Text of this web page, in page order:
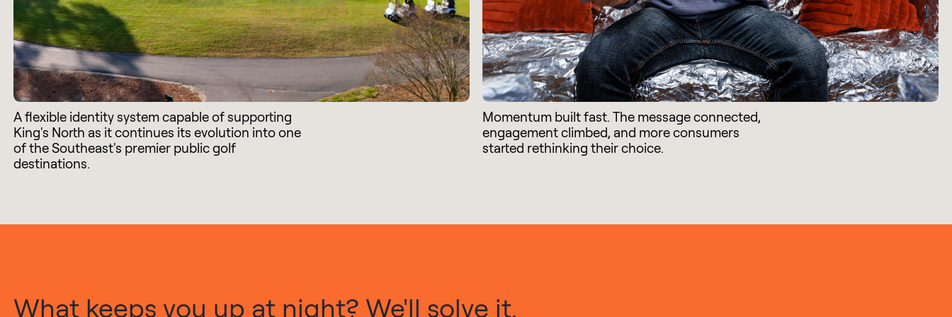
A flexible identity system capable of supporting
King's North as it continues its evolution into one
of the Southeast's premier public golf
destinations.
Momentum built fast. The message connected,
engagement climbed, and more consumers
started rethinking their choice.
What keeps you up at night? We'll solve it.